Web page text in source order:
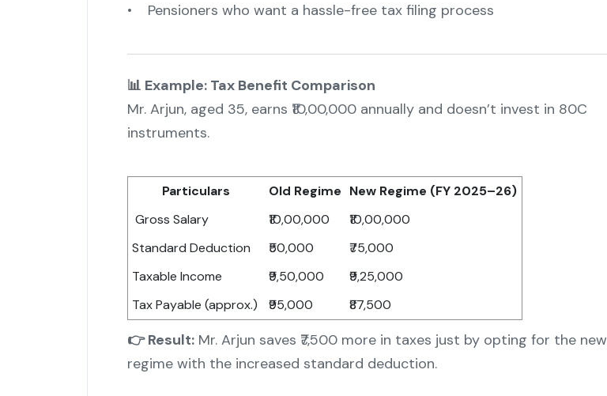
• Pensioners who want a hassle-free tax filing process
📊 Example: Tax Benefit Comparison
Mr. Arjun, aged 35, earns ₹10,00,000 annually and doesn’t invest in 80C
instruments.
Particulars Old Regime New Regime (FY 2025–26)
Gross Salary
₹10,00,000
₹10,00,000
Standard Deduction
₹50,000
₹75,000
Taxable Income
₹9,50,000
₹9,25,000
Tax Payable (approx.)
₹95,000 ₹87,500
👉 Result:Mr. Arjun saves ₹7,500 more in taxes just by opting for the new
regime with the increased standard deduction.